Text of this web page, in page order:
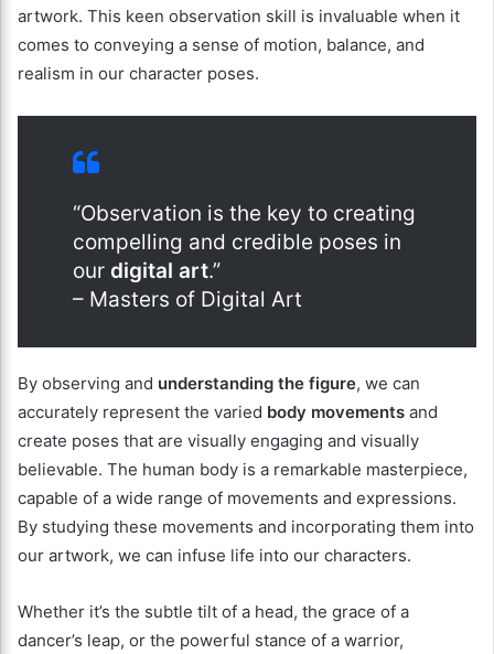
artwork. This keen observation skill is invaluable when it
comes to conveying a sense of motion, balance, and
realism in our character poses.
“Observation is the key to creating
compelling and credible poses in
our digital art.”
– Masters of Digital Art
By observing and understanding the figure, we can
accurately represent the varied body movements and
create poses that are visually engaging and visually
believable. The human body is a remarkable masterpiece,
capable of a wide range of movements and expressions.
By studying these movements and incorporating them into
our artwork, we can infuse life into our characters.
Whether it’s the subtle tilt of a head, the grace of a
dancer’s leap, or the powerful stance of a warrior,